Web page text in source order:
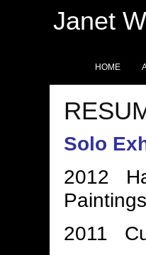
Janet
HOME
Solo
2012
2011